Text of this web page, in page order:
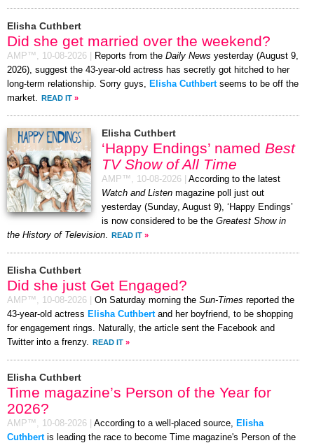
Elisha Cuthbert
Did she get married over the weekend?
AMP™, 10-08-2026 Reports from the Daily News yesterday (August 9,
2026), suggest the 43-year-old actress has secretly got hitched to her
long-term relationship. Sorry guys,
Elisha Cuthbertseems to be off the
market.
READ IT »
Elisha Cuthbert
‘Happy Endings’ named Best
TV Show of All Time
AMP™, 10-08-2026
According to the latest
Watch and Listen magazine poll just out
yesterday (Sunday, August 9), ‘Happy Endings’
is now considered to be the Greatest Show in
the History of Television
READ IT »
Elisha Cuthbert
Did she just Get Engaged?
AMP™, 10-08-2026 On Saturday morning the Sun-Times reported the
43-year-old actress Elisha Cuthbertand her boyfriend, to be shopping
for engagement rings. Naturally, the article sent the Facebook and
Twitter into a frenzy.
READ IT »
Elisha Cuthbert
Time magazine’s Person of the Year for
2026?
AMP™, 10-08-2026 According to a well-placed source,
Elisha
Cuthbertis leading the race to become Time magazine's Person of the